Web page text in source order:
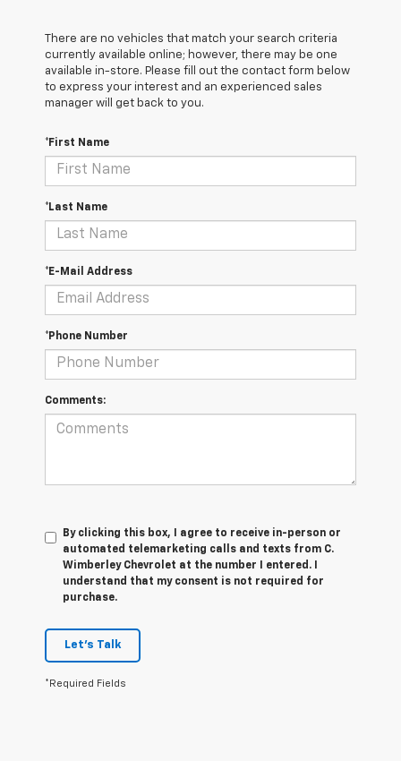
There are no vehicles that match your search criteria
currently available online; however, there may be one
available in-store. Please fill out the contact form below
to express your interest and an experienced sales
manager will get back to you.
*First Name
*Last Name
*E-Mail Address
*Phone Number
Comments:
By clicking this box, I agree to receive in-person or
automated telemarketing calls and texts from C.
Wimberley Chevrolet at the number I entered. I
understand that my consent is not required for
purchase.
Let's Talk
*Required Fields